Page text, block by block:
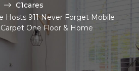
C1cares
Hosts 911 Never Forget Mobile
One Floor & Home